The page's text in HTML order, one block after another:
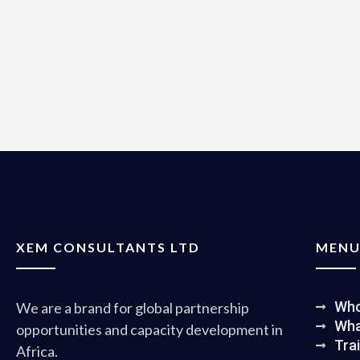
XEM CONSULTANTS LTD
We are a brand for global partnership
opportunities and capacity development in
Africa.
MENU